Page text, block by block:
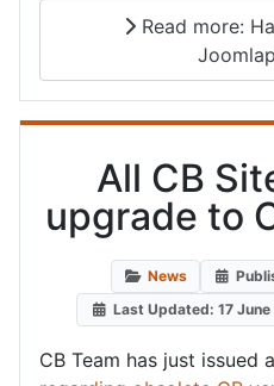
Read more:
All CB
upgrade to
News
Last Updated: 17
CB Team has just issued a